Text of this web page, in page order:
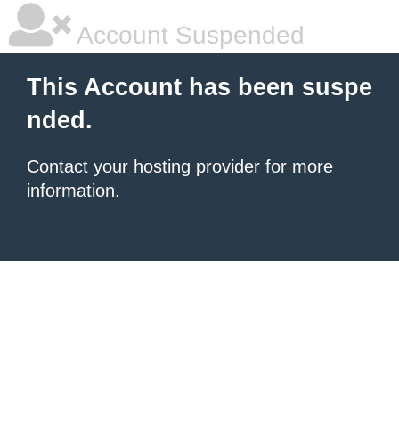
Account Suspended
This Account has been suspe
nded.
Contact your hosting provider for more
information.